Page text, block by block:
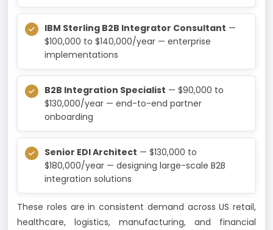
IBM Sterling B2B Integrator Consultant —
$100,000 to $140,000/year — enterprise
implementations
B2B Integration Specialist — $90,000 to
$130,000/year — end-to-end partner
onboarding
Senior EDI Architect — $130,000 to
$180,000/year — designing large-scale B2B
integration solutions
These roles are in consistent demand across US retail,
healthcare, logistics, manufacturing, and financial